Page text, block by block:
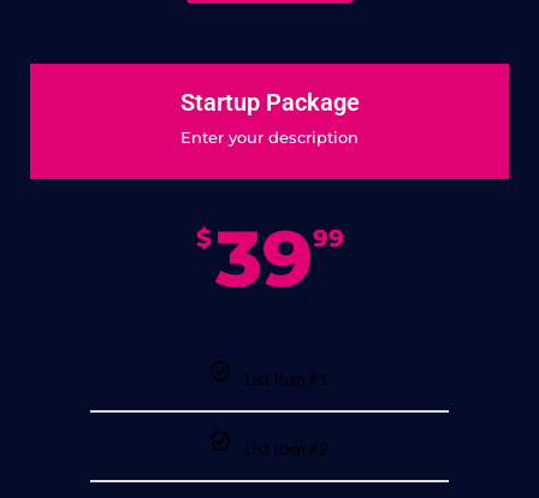
Startup Package
Enter your description
$3999
List Item #1
List Item #2